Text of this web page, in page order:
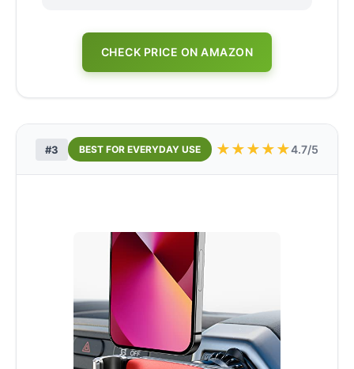
CHECK PRICE ON AMAZON
#3 BEST FOR EVERYDAY USE ★★★★★4.7/5